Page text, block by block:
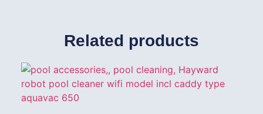
Related products